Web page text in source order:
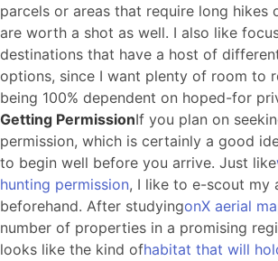
parcels or areas that require long hikes
are worth a shot as well. I also like
destinations that have a host of
options, since I want plenty of room to
being 100% dependent on hoped-for
Getting PermissionIf you plan on
permission, which is certainly a good
to begin well before you arrive. Just like
hunting permission, I like to e-scout my
beforehand. After studyingonX aerial
number of properties in a promising
looks like the kind ofhabitat that will